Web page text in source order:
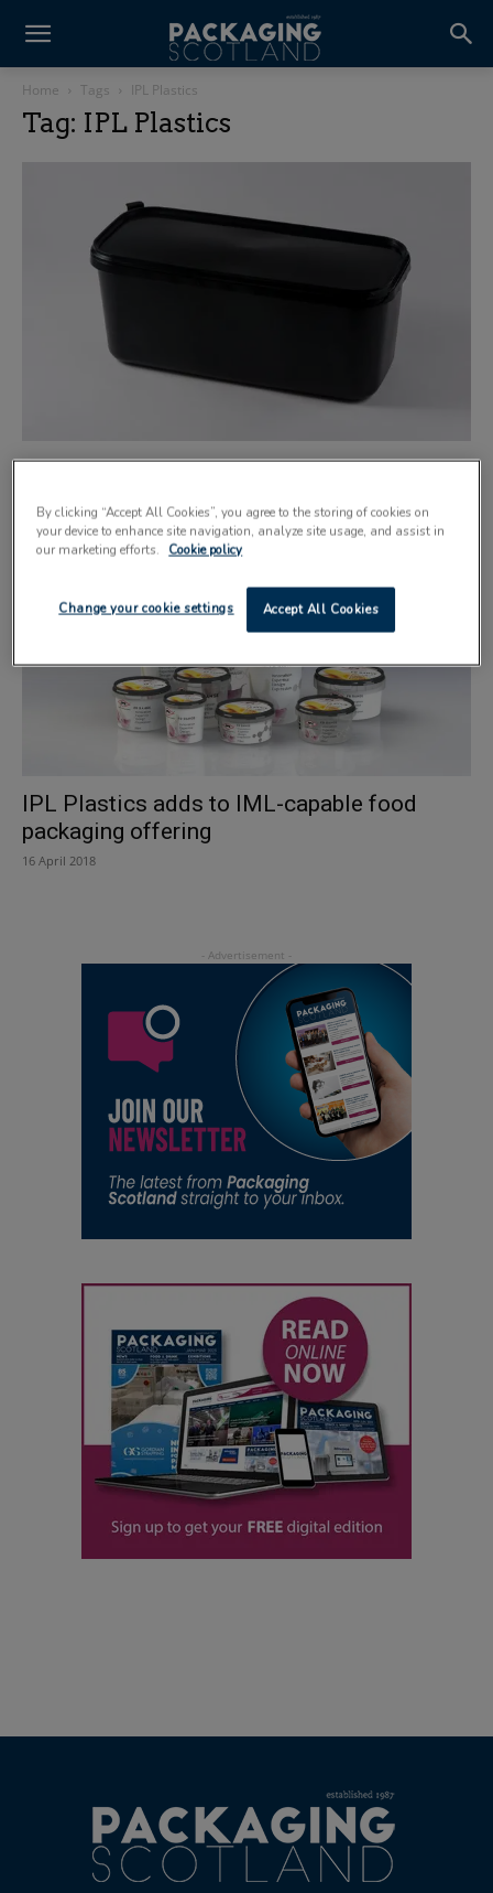
Home Tags IPL Plastics
Tag: IPL Plastics
Five alive: IPL unveils latest ice cream tub
31 May 2018
IPL Plastics adds to IML-capable food
packaging offering
16 April 2018
By clicking “Accept All Cookies”, you agree to the storing of cookies on
your device to enhance site navigation, analyze site usage, and assist in
our marketing efforts.
Cookie policy
Accept All Cookies
Change your cookie settings